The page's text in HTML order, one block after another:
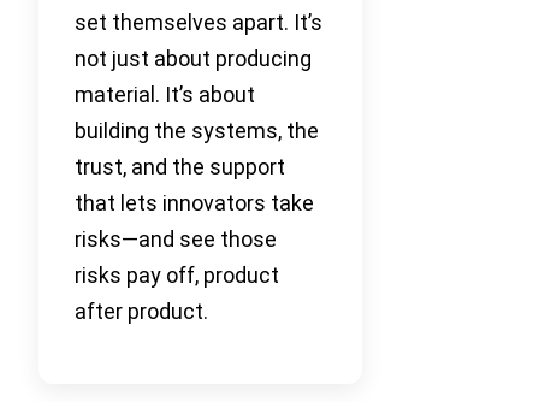
set themselves apart. It’s
not just about producing
material. It’s about
building the systems, the
trust, and the support
that lets innovators take
risks—and see those
risks pay off, product
after product.